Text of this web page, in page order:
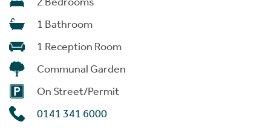
1 Bathroom
1 Reception Room
Communal Garden
On Street/Permit
0141 341 6000